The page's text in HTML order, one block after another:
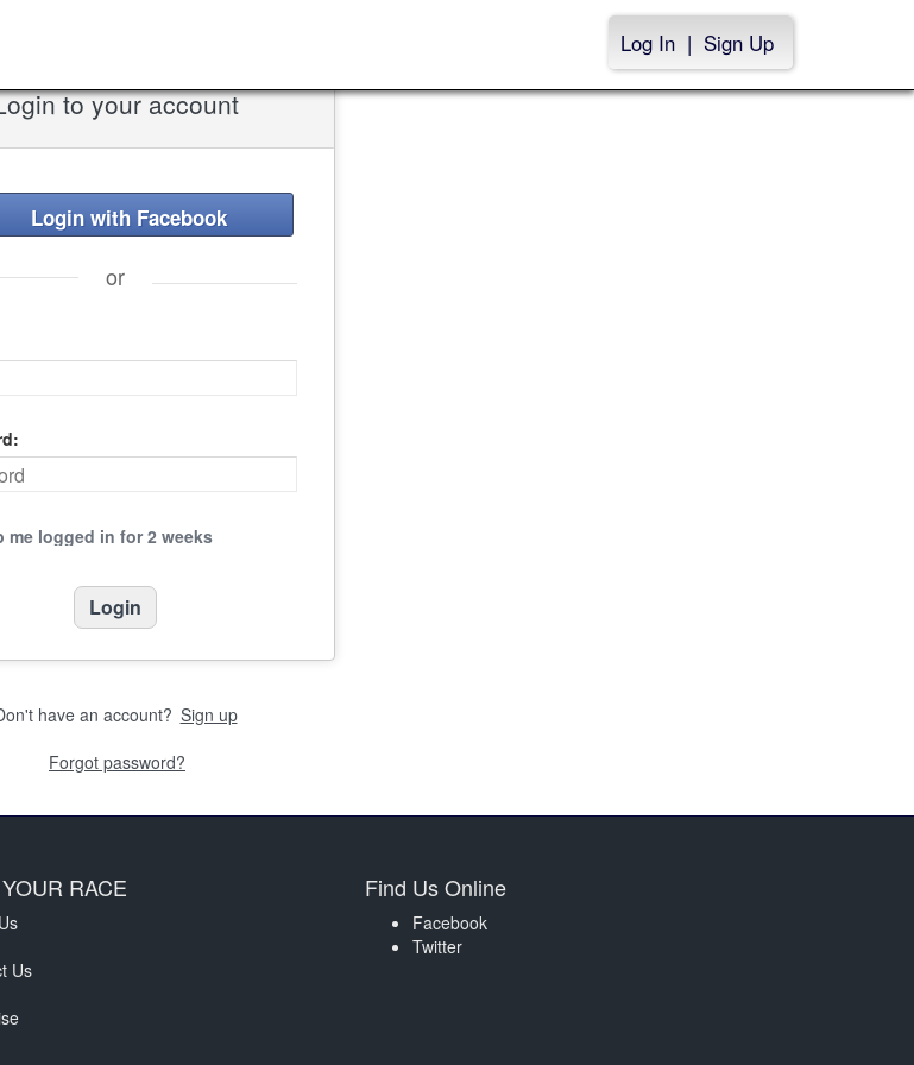
Log In | Sign Up
to your account
Login with Facebook
or
me logged in for 2 weeks
have an account? Sign up
Forgot password?
RACE
Us
Find Us Online
Facebook
Twitter